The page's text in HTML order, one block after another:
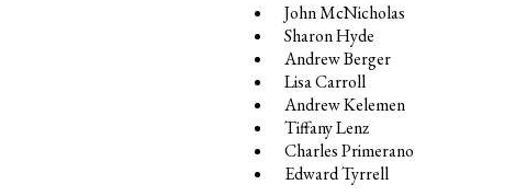
John McNicholas
Sharon Hyde
Andrew Berger
Lisa Carroll
Andrew Kelemen
Tiffany Lenz
Charles Primerano
Edward Tyrrell